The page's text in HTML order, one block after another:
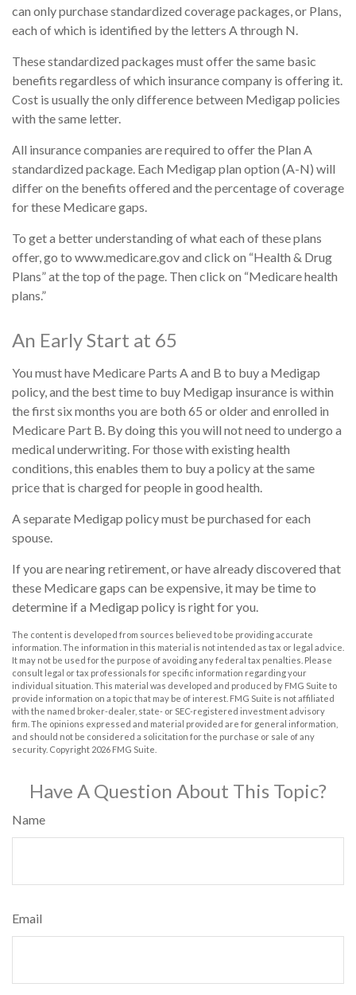
can only purchase standardized coverage packages, or Plans,
each of which is identified by the letters A through N.
These standardized packages must offer the same basic
benefits regardless of which insurance company is offering it.
Cost is usually the only difference between Medigap policies
with the same letter.
All insurance companies are required to offer the Plan A
standardized package. Each Medigap plan option (A-N) will
differ on the benefits offered and the percentage of coverage
for these Medicare gaps.
To get a better understanding of what each of these plans
offer, go to www.medicare.gov and click on “Health & Drug
Plans” at the top of the page. Then click on “Medicare health
plans.”
An Early Start at 65
You must have Medicare Parts A and B to buy a Medigap
policy, and the best time to buy Medigap insurance is within
the first six months you are both 65 or older and enrolled in
Medicare Part B. By doing this you will not need to undergo a
medical underwriting. For those with existing health
conditions, this enables them to buy a policy at the same
price that is charged for people in good health.
A separate Medigap policy must be purchased for each
spouse.
If you are nearing retirement, or have already discovered that
these Medicare gaps can be expensive, it may be time to
determine if a Medigap policy is right for you.
The content is developed from sources believed to be providing accurate
information. The information in this material is not intended as tax or legal advice.
It may not be used for the purpose of avoiding any federal tax penalties. Please
consult legal or tax professionals for specific information regarding your
individual situation. This material was developed and produced by FMG Suite to
provide information on a topic that may be of interest. FMG Suite is not affiliated
with the named broker-dealer, state- or SEC-registered investment advisory
firm. The opinions expressed and material provided are for general information,
and should not be considered a solicitation for the purchase or sale of any
security. Copyright 2026 FMG Suite.
Have A Question About This Topic?
Name
Email